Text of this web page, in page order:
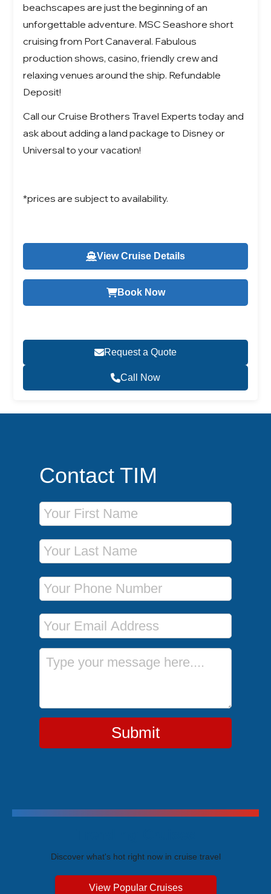
beachscapes are just the beginning of an
unforgettable adventure. MSC Seashore short
cruising from Port Canaveral. Fabulous
production shows, casino, friendly crew and
relaxing venues around the ship. Refundable
Deposit!
Call our Cruise Brothers Travel Experts today and
ask about adding a land package to Disney or
Universal to your vacation!
*prices are subject to availability.
View Cruise Details
Book Now
Request a Quote
Call Now
Contact TIM
First Name
Last Name
Phone Number
Email Address
Message
Submit
Discover what's hot right now in cruise travel
View Popular Cruises